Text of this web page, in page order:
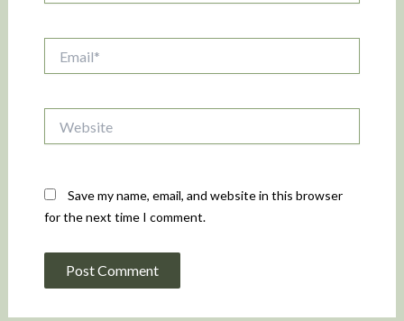
Save my name, email, and website in this browser
for the next time I comment.